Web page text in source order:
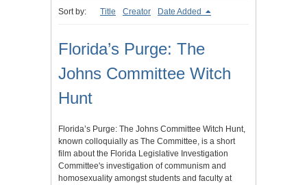
Sort by: Title Creator Date Added
Florida’s Purge: The
Johns Committee Witch
Hunt
Florida’s Purge: The Johns Committee Witch Hunt,
known colloquially as The Committee, is a short
film about the Florida Legislative Investigation
Committee's investigation of communism and
homosexuality amongst students and faculty at